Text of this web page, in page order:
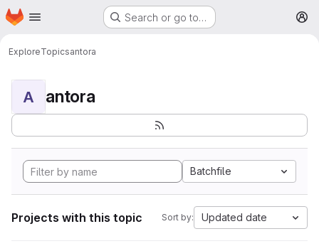
Skip to main content
Homepage Search or go to…
ExploreTopicsantora
A antora
Batchfile
Projects with this topic Sort by: Updated date